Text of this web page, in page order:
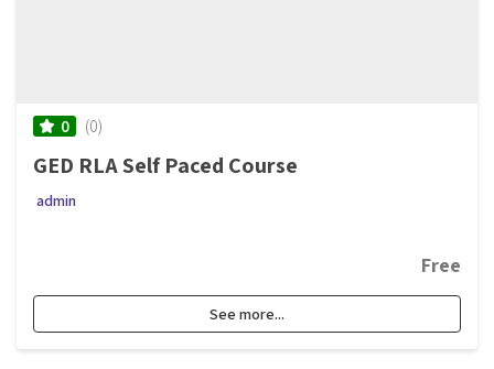
0 (0)
GED RLA Self Paced Course
admin
Free
See more...